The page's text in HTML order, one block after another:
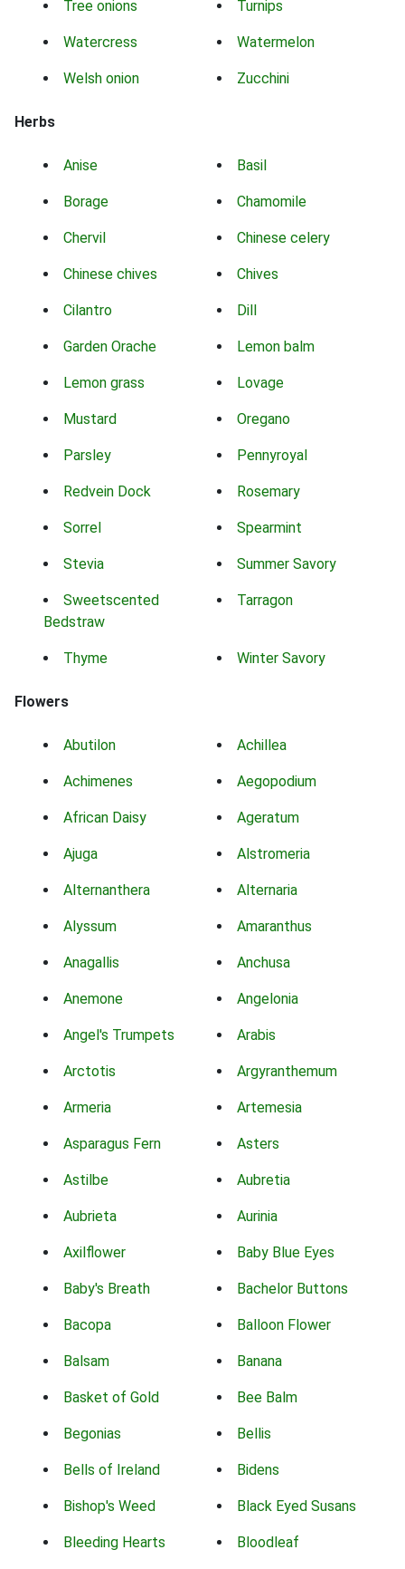
Tree onions Turnips
Watercress Watermelon
Welsh onion Zucchini
Herbs
Anise Basil
Borage Chamomile
Chervil Chinese celery
Chinese chives Chives
Cilantro Dill
Garden Orache Lemon balm
Lemon grass Lovage
Mustard Oregano
Parsley Pennyroyal
Redvein Dock Rosemary
Sorrel Spearmint
Stevia Summer Savory
Sweetscented
Bedstraw
Tarragon
Thyme Winter Savory
Flowers
Abutilon Achillea
Achimenes Aegopodium
African Daisy Ageratum
Ajuga Alstromeria
Alternanthera Alternaria
Alyssum Amaranthus
Anagallis Anchusa
Anemone Angelonia
Angel's Trumpets Arabis
Arctotis Argyranthemum
Armeria Artemesia
Asparagus Fern Asters
Astilbe Aubretia
Aubrieta Aurinia
Axilflower Baby Blue Eyes
Baby's Breath Bachelor Buttons
Bacopa Balloon Flower
Balsam Banana
Basket of Gold Bee Balm
Begonias Bellis
Bells of Ireland Bidens
Bishop's Weed Black Eyed Susans
Bleeding Hearts Bloodleaf